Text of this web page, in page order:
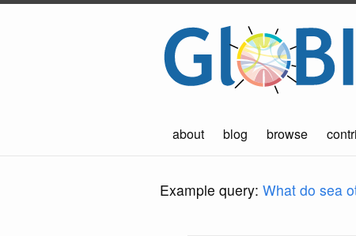
about blog browse
Example query: What do sea